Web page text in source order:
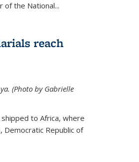
of the National...
reach
(Photo by Gabrielle
to Africa, where
Democratic Republic of